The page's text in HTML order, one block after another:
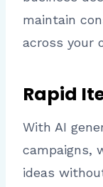
maintain
across your
Rapid
With AI
campaigns,
ideas